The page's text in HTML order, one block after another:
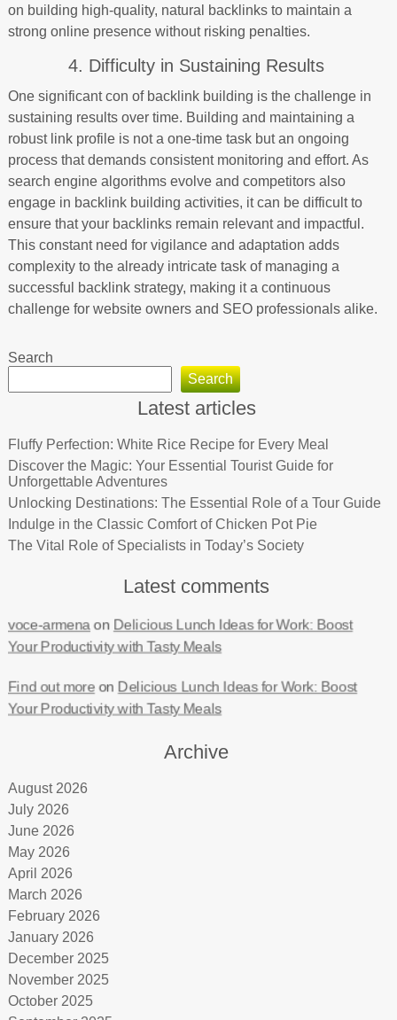
on building high-quality, natural backlinks to maintain a
strong online presence without risking penalties.
4. Difficulty in Sustaining Results
One significant con of backlink building is the challenge in
sustaining results over time. Building and maintaining a
robust link profile is not a one-time task but an ongoing
process that demands consistent monitoring and effort. As
search engine algorithms evolve and competitors also
engage in backlink building activities, it can be difficult to
ensure that your backlinks remain relevant and impactful.
This constant need for vigilance and adaptation adds
complexity to the already intricate task of managing a
successful backlink strategy, making it a continuous
challenge for website owners and SEO professionals alike.
Search
Search
Latest articles
Fluffy Perfection: White Rice Recipe for Every Meal
Discover the Magic: Your Essential Tourist Guide for
Unforgettable Adventures
Unlocking Destinations: The Essential Role of a Tour Guide
Indulge in the Classic Comfort of Chicken Pot Pie
The Vital Role of Specialists in Today’s Society
Latest comments
voce-armenaon Delicious Lunch Ideas for Work: Boost
Your Productivity with Tasty Meals
Find out moreon Delicious Lunch Ideas for Work: Boost
Your Productivity with Tasty Meals
Archive
August 2026
July 2026
June 2026
May 2026
April 2026
March 2026
February 2026
January 2026
December 2025
November 2025
October 2025